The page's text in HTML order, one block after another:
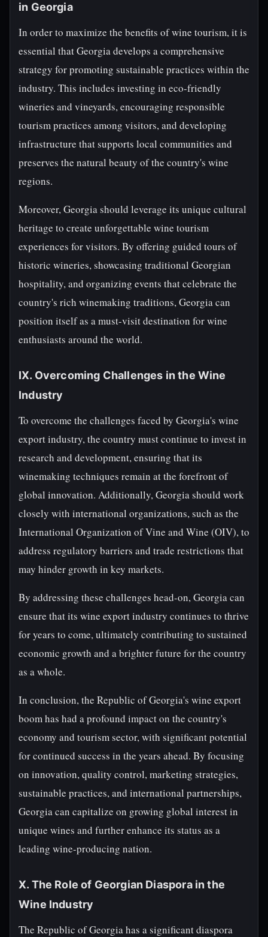
in Georgia
In order to maximize the benefits of wine tourism, it is
essential that Georgia develops a comprehensive
strategy for promoting sustainable practices within the
industry. This includes investing in eco-friendly
wineries and vineyards, encouraging responsible
tourism practices among visitors, and developing
infrastructure that supports local communities and
preserves the natural beauty of the country's wine
regions.
Moreover, Georgia should leverage its unique cultural
heritage to create unforgettable wine tourism
experiences for visitors. By offering guided tours of
historic wineries, showcasing traditional Georgian
hospitality, and organizing events that celebrate the
country's rich winemaking traditions, Georgia can
position itself as a must-visit destination for wine
enthusiasts around the world.
IX. Overcoming Challenges in the Wine
Industry
To overcome the challenges faced by Georgia's wine
export industry, the country must continue to invest in
research and development, ensuring that its
winemaking techniques remain at the forefront of
global innovation. Additionally, Georgia should work
closely with international organizations, such as the
International Organization of Vine and Wine (OIV), to
address regulatory barriers and trade restrictions that
may hinder growth in key markets.
By addressing these challenges head-on, Georgia can
ensure that its wine export industry continues to thrive
for years to come, ultimately contributing to sustained
economic growth and a brighter future for the country
as a whole.
In conclusion, the Republic of Georgia's wine export
boom has had a profound impact on the country's
economy and tourism sector, with significant potential
for continued success in the years ahead. By focusing
on innovation, quality control, marketing strategies,
sustainable practices, and international partnerships,
Georgia can capitalize on growing global interest in
unique wines and further enhance its status as a
leading wine-producing nation.
X. The Role of Georgian Diaspora in the
Wine Industry
The Republic of Georgia has a significant diaspora